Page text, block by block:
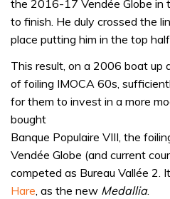
the 2016-17 Vendée Globe in
to finish. He duly crossed the
place putting him in the top
This result, on a 2006 boat up
of foiling IMOCA 60s,
for them to invest in a more
bought
Banque Populaire VIII, the
Vendée Globe (and current
competed as Bureau Vallée 2.
Hare, as the new Medallia.